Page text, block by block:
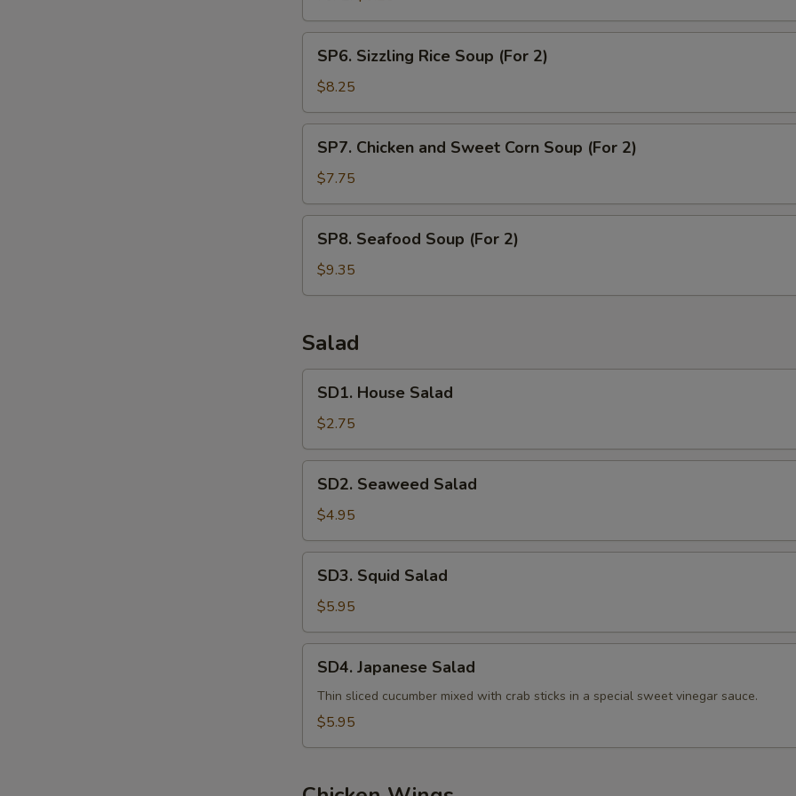
Sizzling
Rice
Soup
(For
SP6. Sizzling Rice Soup (For 2)
$8.25
Chicken
and
Sweet
Corn
Soup
(For
SP7. Chicken and Sweet Corn Soup (For 2)
$7.75
Seafood
Soup
(For
SP8. Seafood Soup (For 2)
$9.35
Salad
House
Salad
SD1. House Salad
$2.75
Seaweed
Salad
SD2. Seaweed Salad
$4.95
Squid
Salad
SD3. Squid Salad
$5.95
Japanese
Salad
SD4. Japanese Salad
Thin sliced cucumber mixed with crab sticks in a special sweet vinegar sauce.
$5.95